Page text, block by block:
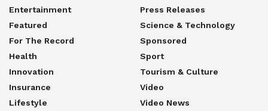
Entertainment
Featured
For The Record
Health
Innovation
Insurance
Lifestyle
Press Releases
Science & Technology
Sponsored
Sport
Tourism & Culture
Video
Video News